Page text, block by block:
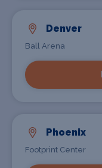
Denver
Ball Arena
Phoenix
Footprint Center